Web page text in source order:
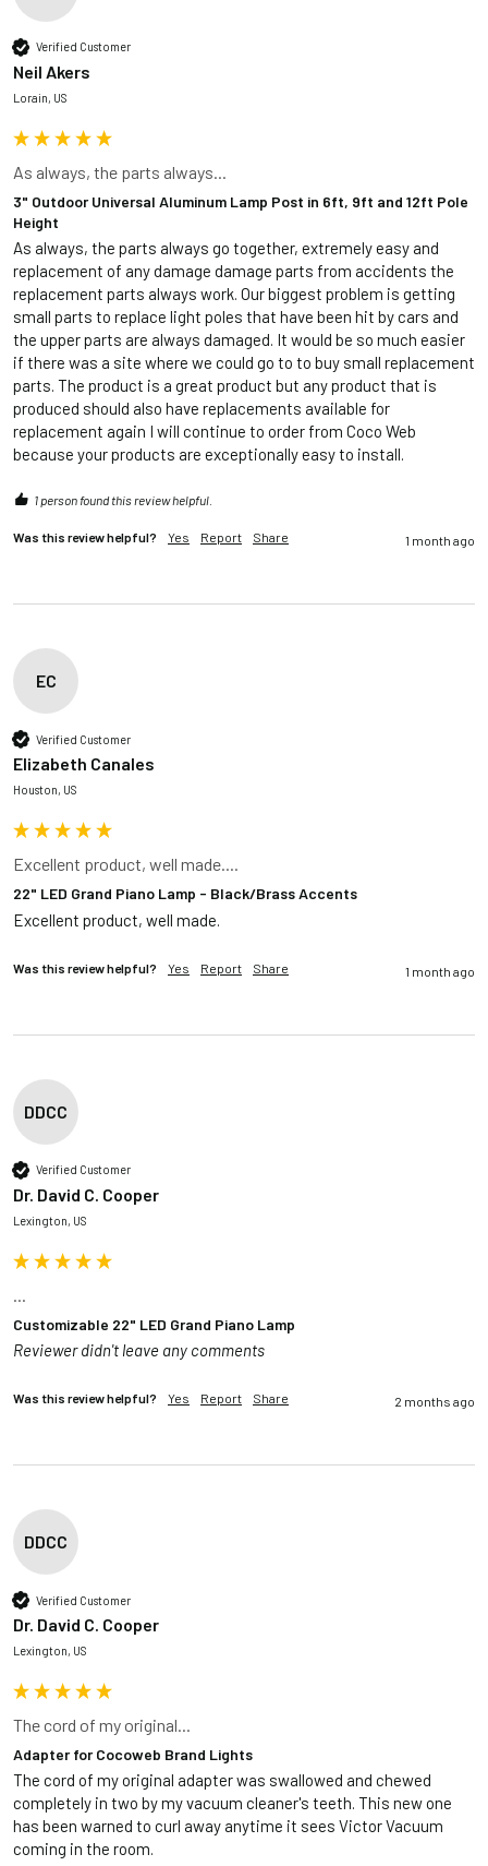
Verified Customer
Neil Akers
Lorain, US
As always, the parts always...
3" Outdoor Universal Aluminum Lamp Post in 6ft, 9ft and 12ft Pole
Height
As always, the parts always go together, extremely easy and
replacement of any damage damage parts from accidents the
replacement parts always work. Our biggest problem is getting
small parts to replace light poles that have been hit by cars and
the upper parts are always damaged. It would be so much easier
if there was a site where we could go to to buy small replacement
parts. The product is a great product but any product that is
produced should also have replacements available for
replacement again I will continue to order from Coco Web
because your products are exceptionally easy to install.
1 person found this review helpful.
Was this review helpful? Yes Report Share 1 month ago
EC
Verified Customer
Elizabeth Canales
Houston, US
Excellent product, well made....
22" LED Grand Piano Lamp - Black/Brass Accents
Excellent product, well made.
Was this review helpful? Yes Report Share 1 month ago
DDCC
Verified Customer
Dr. David C. Cooper
Lexington, US
Customizable 22" LED Grand Piano Lamp
Reviewer didn't leave any comments
Was this review helpful? Yes Report Share 2 months ago
DDCC
Verified Customer
Dr. David C. Cooper
Lexington, US
The cord of my original...
Adapter for Cocoweb Brand Lights
The cord of my original adapter was swallowed and chewed
completely in two by my vacuum cleaner's teeth. This new one
has been warned to curl away anytime it sees Victor Vacuum
coming in the room.